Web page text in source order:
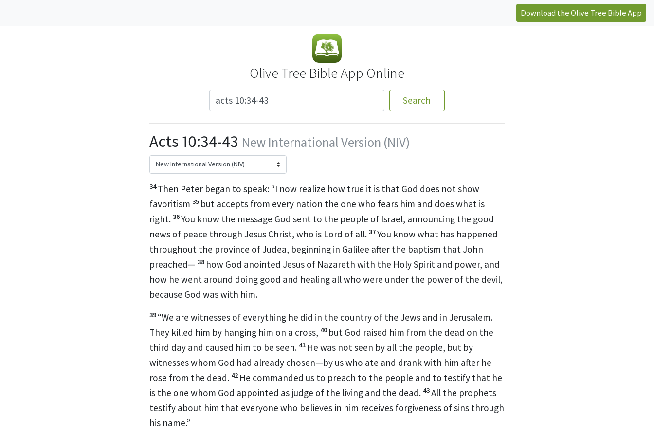
Download the Olive Tree Bible App
Olive Tree Bible App Online
Search
Acts 10:34-43 New International Version (NIV)
34Then Peter began to speak: “I now realize how true it is that God does not show
favoritism 35 but accepts from every nation the one who fears him and does what is
right. 36You know the message God sent to the people of Israel, announcing the good
news of peace through Jesus Christ, who is Lord of all. 37You know what has happened
throughout the province of Judea, beginning in Galilee after the baptism that John
preached— 38 how God anointed Jesus of Nazareth with the Holy Spirit and power, and
how he went around doing good and healing all who were under the power of the devil,
because God was with him.
39 “We are witnesses of everything he did in the country of the Jews and in Jerusalem.
They killed him by hanging him on a cross, 40 but God raised him from the dead on the
third day and caused him to be seen. 41 He was not seen by all the people, but by
witnesses whom God had already chosen—by us who ate and drank with him after he
rose from the dead. 42 He commanded us to preach to the people and to testify that he
is the one whom God appointed as judge of the living and the dead. 43All the prophets
testify about him that everyone who believes in him receives forgiveness of sins through
his name.”